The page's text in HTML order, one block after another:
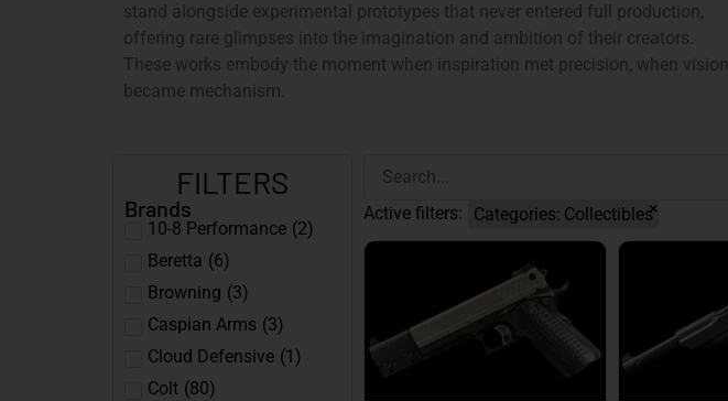
stand alongside experimental prototypes that never entered full production,
offering rare glimpses into the imagination and ambition of their creators.
These works embody the moment when inspiration met precision, when vision
became mechanism.
FILTERS
Brands
10-8 Performance (2)
Beretta (6)
Browning (3)
Caspian Arms (3)
Cloud Defensive (1 )
Colt (80)
Active filters: Categories: Collectibles×